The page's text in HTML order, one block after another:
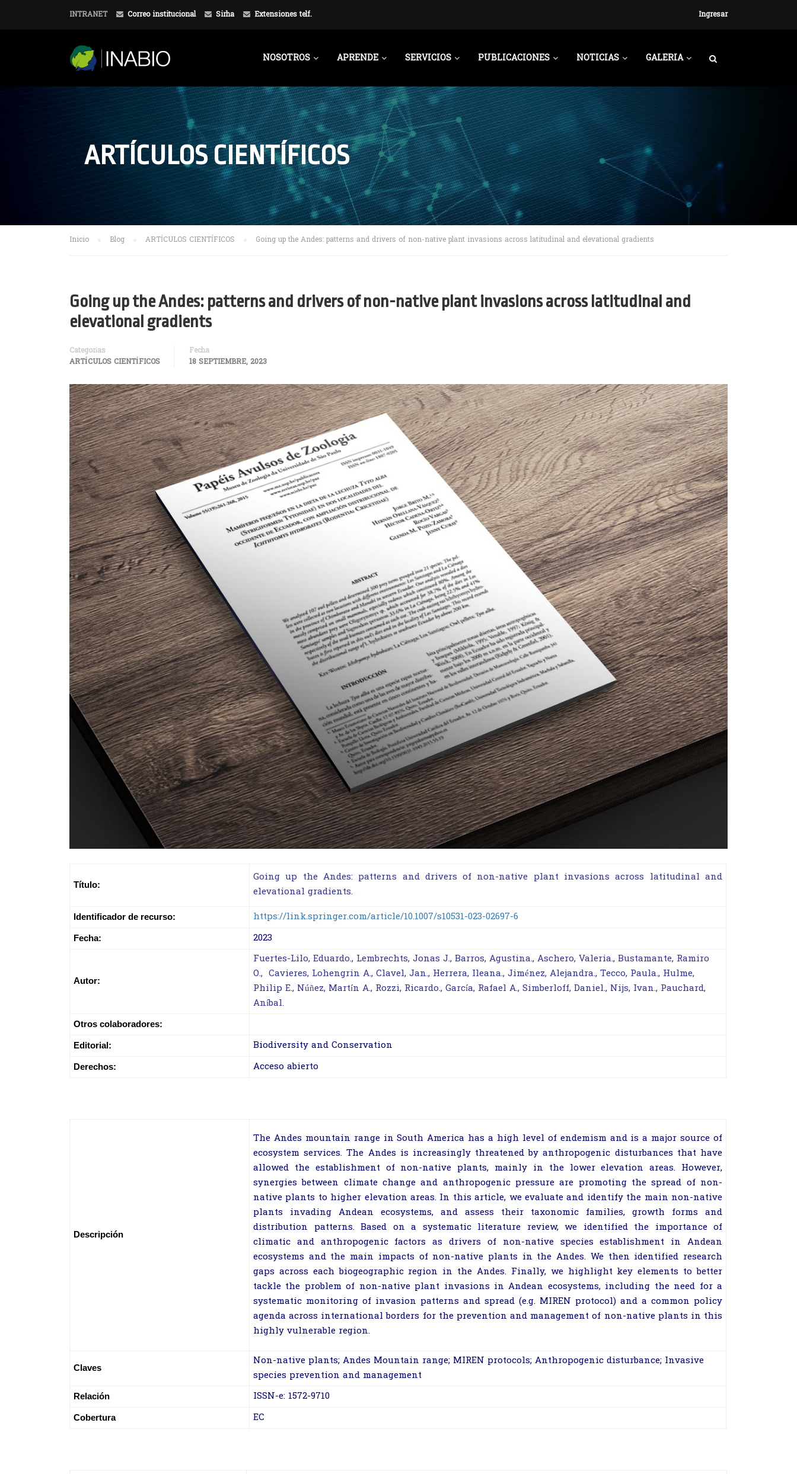
INTRANET Correo institucional Sirha Extensiones telf. Ingresar
NOSOTROS APRENDE SERVICIOS PUBLICACIONES NOTICIAS GALERIA
ARTÍCULOS CIENTÍFICOS
Inicio Blog ARTÍCULOS CIENTÍFICOS Going up the Andes: patterns and drivers of non-native plant invasions across latitudinal and elevational gradients
Going up the Andes: patterns and drivers of non-native plant invasions across latitudinal and
elevational gradients
Categorías
ARTÍCULOS CIENTÍFICOS
Fecha
18 SEPTIEMBRE, 2023
Título:
Going up the Andes: patterns and drivers of non-native plant invasions across latitudinal and
elevational gradients.
Identificador de recurso: https://link.springer.com/article/10.1007/s10531-023-02697-6
Fecha: 2023
Autor:
Fuertes-Lilo, Eduardo., Lembrechts, Jonas J., Barros, Agustina., Aschero, Valeria., Bustamante, Ramiro
O., Cavieres, Lohengrin A., Clavel, Jan., Herrera, Ileana., Jiménez, Alejandra., Tecco, Paula., Hulme,
Philip E., Núñez, Martín A., Rozzi, Ricardo., García, Rafael A., Simberloff, Daniel., Nijs, Ivan., Pauchard,
Aníbal.
Otros colaboradores:
Editorial: Biodiversity and Conservation
Derechos: Acceso abierto
Descripción
The Andes mountain range in South America has a high level of endemism and is a major source of
ecosystem services. The Andes is increasingly threatened by anthropogenic disturbances that have
allowed the establishment of non-native plants, mainly in the lower elevation areas. However,
synergies between climate change and anthropogenic pressure are promoting the spread of non-
native plants to higher elevation areas. In this article, we evaluate and identify the main non-native
plants invading Andean ecosystems, and assess their taxonomic families, growth forms and
distribution patterns. Based on a systematic literature review, we identified the importance of
climatic and anthropogenic factors as drivers of non-native species establishment in Andean
ecosystems and the main impacts of non-native plants in the Andes. We then identified research
gaps across each biogeographic region in the Andes. Finally, we highlight key elements to better
tackle the problem of non-native plant invasions in Andean ecosystems, including the need for a
systematic monitoring of invasion patterns and spread (e.g. MIREN protocol) and a common policy
agenda across international borders for the prevention and management of non-native plants in this
highly vulnerable region.
Claves
Non-native plants; Andes Mountain range; MIREN protocols; Anthropogenic disturbance; Invasive
species prevention and management
Relación ISSN-e: 1572-9710
Cobertura EC